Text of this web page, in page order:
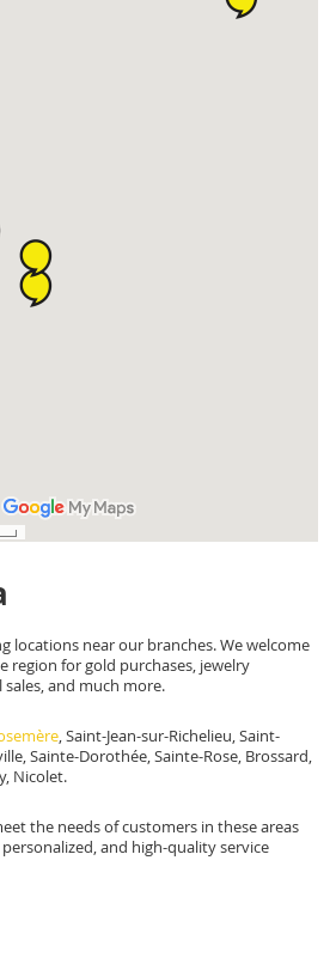
locations near our branches. We welcome
region for gold purchases, jewelry
and much more.
, Saint-Jean-sur-Richelieu, Saint-
Sainte-Dorothée, Sainte-Rose, Brossard,
Nicolet.
the needs of customers in these areas
and high-quality service